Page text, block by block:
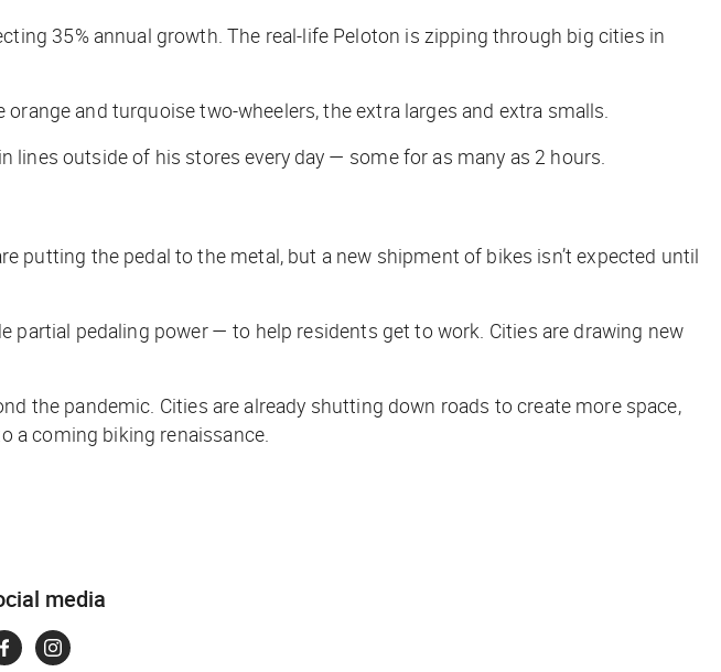
35% annual growth. The real-life Peloton is zipping through big cities in
and turquoise two-wheelers, the extra larges and extra smalls.
lines outside of his stores every day — some for as many as 2 hours.
putting the pedal to the metal, but a new shipment of bikes isn’t expected until
partial pedaling power — to help residents get to work. Cities are drawing new
the pandemic. Cities are already shutting down roads to create more space,
a coming biking renaissance.
media